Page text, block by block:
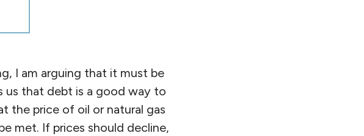
I am arguing that it must be
us that debt is a good way to
the price of oil or natural gas
met. If prices should decline,